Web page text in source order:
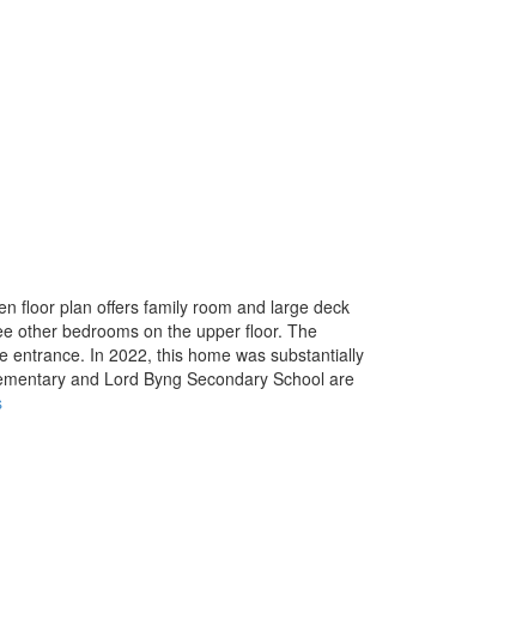
floor plan offers family room and large deck
other bedrooms on the upper floor. The
In 2022, this home was substantially
and Lord Byng Secondary School are